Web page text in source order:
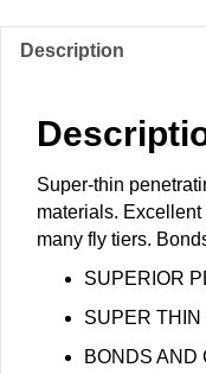
BottleDescription
Super-thin
materials. Excellent
many fly tiers.
​​SUPERIOR
SUPER THIN
BONDS AND